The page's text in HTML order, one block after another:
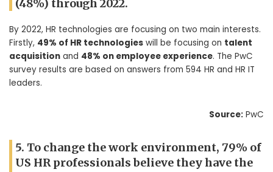
(48%) through 2022.
By 2022, HR technologies are focusing on two main interests.
Firstly, 49% of HR technologies will be focusing on talent
acquisition and 48% on employee experience. The PwC
survey results are based on answers from 594 HR and HR IT
leaders.
Source: PwC
5. To change the work environment, 79% of
US HR professionals believe they have the